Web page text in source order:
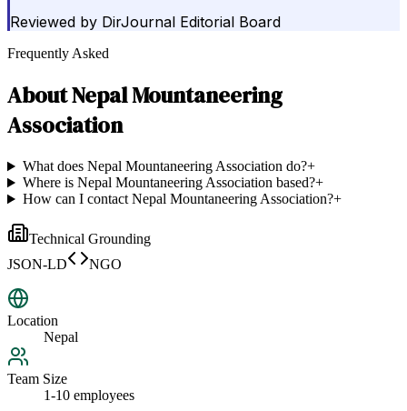
Reviewed by DirJournal Editorial Board
Frequently Asked
AboutNepal Mountaneering
Association
What does Nepal Mountaneering Association do?+
Where is Nepal Mountaneering Association based?+
How can I contact Nepal Mountaneering Association?+
Technical Grounding
JSON-LD
NGO
Location
Nepal
Team Size
1-10 employees